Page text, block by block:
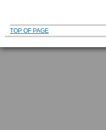
TOP OF PAGE